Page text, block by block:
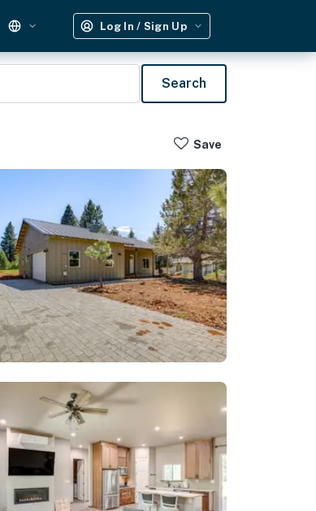
Log In / Sign Up
Search
Save